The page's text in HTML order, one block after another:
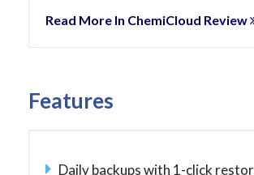
Read More In ChemiCloud Review
Features
Daily backups with 1-click